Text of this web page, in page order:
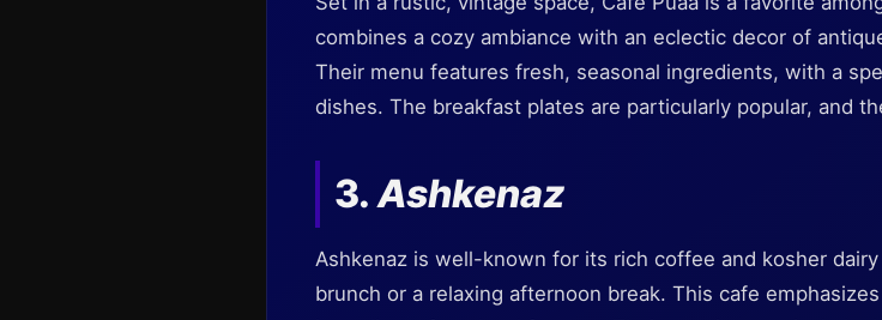
combines a cozy ambiance with an eclectic decor of
Their menu features fresh, seasonal ingredients, with a
dishes. The breakfast plates are particularly popular, and
3.Ashkenaz
Ashkenaz is well-known for its rich coffee and kosher
brunch or a relaxing afternoon break. This cafe